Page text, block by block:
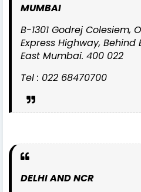
MUMBAI
B-1301 Godrej Colesiem,
Express Highway, Behind
East Mumbai. 400 022
Tel : 022 68470700
DELHI AND NCR